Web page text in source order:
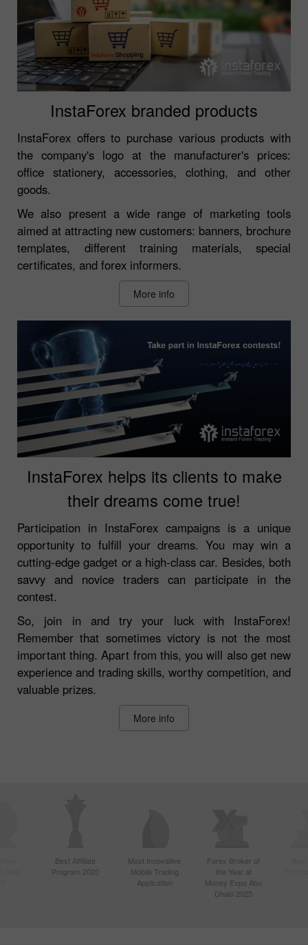
InstaForex branded products
InstaForex offers to purchase various products with
the company's logo at the manufacturer's prices:
office stationery, accessories, clothing, and other
goods.
We also present a wide range of marketing tools
aimed at attracting new customers: banners, brochure
templates, different training materials, special
certificates, and forex informers.
More info
InstaForex helps its clients to make
their dreams come true!
Participation in InstaForex campaigns is a unique
opportunity to fulfill your dreams. You may win a
cutting-edge gadget or a high-class car. Besides, both
savvy and novice traders can participate in the
contest.
So, join in and try your luck with InstaForex!
Remember that sometimes victory is not the most
important thing. Apart from this, you will also get new
experience and trading skills, worthy competition, and
valuable prizes.
More info
Best Affiliate
Program 2020
Most Innovative
Mobile Trading
Application
Forex Broker of
the Year at
Money Expo Abu
Dhabi 2025